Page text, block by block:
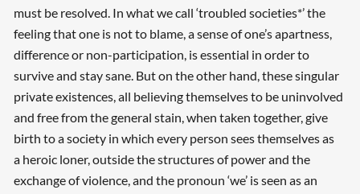
must be resolved. In what we call ‘troubled societies*’ the
feeling that one is not to blame, a sense of one’s apartness,
difference or non-participation, is essential in order to
survive and stay sane. But on the other hand, these singular
private existences, all believing themselves to be uninvolved
and free from the general stain, when taken together, give
birth to a society in which every person sees themselves as
a heroic loner, outside the structures of power and the
exchange of violence, and the pronoun ‘we’ is seen as an